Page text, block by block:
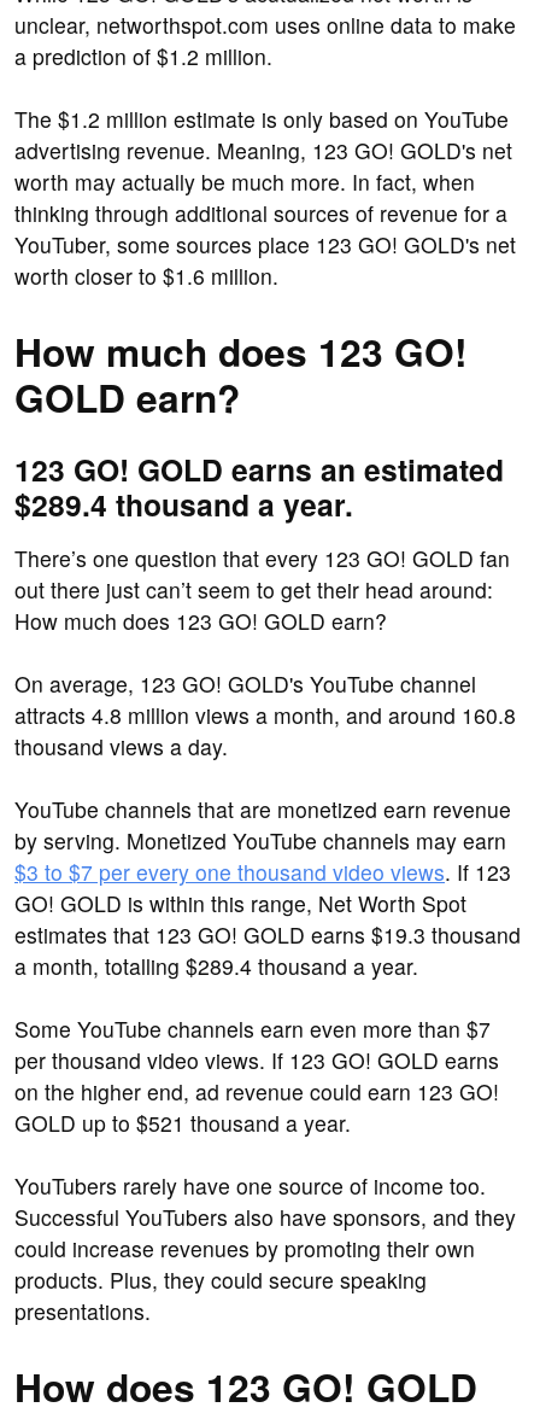
unclear, networthspot.com uses online data to make
a prediction of $1.2 million.
The $1.2 million estimate is only based on YouTube
advertising revenue. Meaning, 123 GO! GOLD's net
worth may actually be much more. In fact, when
thinking through additional sources of revenue for a
YouTuber, some sources place 123 GO! GOLD's net
worth closer to $1.6 million.
How much does 123 GO!
GOLD earn?
123 GO! GOLD earns an estimated
$289.4 thousand a year.
There’s one question that every 123 GO! GOLD fan
out there just can’t seem to get their head around:
How much does 123 GO! GOLD earn?
On average, 123 GO! GOLD's YouTube channel
attracts 4.8 million views a month, and around 160.8
thousand views a day.
YouTube channels that are monetized earn revenue
by serving. Monetized YouTube channels may earn
$3 to $7 per every one thousand video views. If 123
GO! GOLD is within this range, Net Worth Spot
estimates that 123 GO! GOLD earns $19.3 thousand
a month, totalling $289.4 thousand a year.
Some YouTube channels earn even more than $7
per thousand video views. If 123 GO! GOLD earns
on the higher end, ad revenue could earn 123 GO!
GOLD up to $521 thousand a year.
YouTubers rarely have one source of income too.
Successful YouTubers also have sponsors, and they
could increase revenues by promoting their own
products. Plus, they could secure speaking
presentations.
How does 123 GO! GOLD